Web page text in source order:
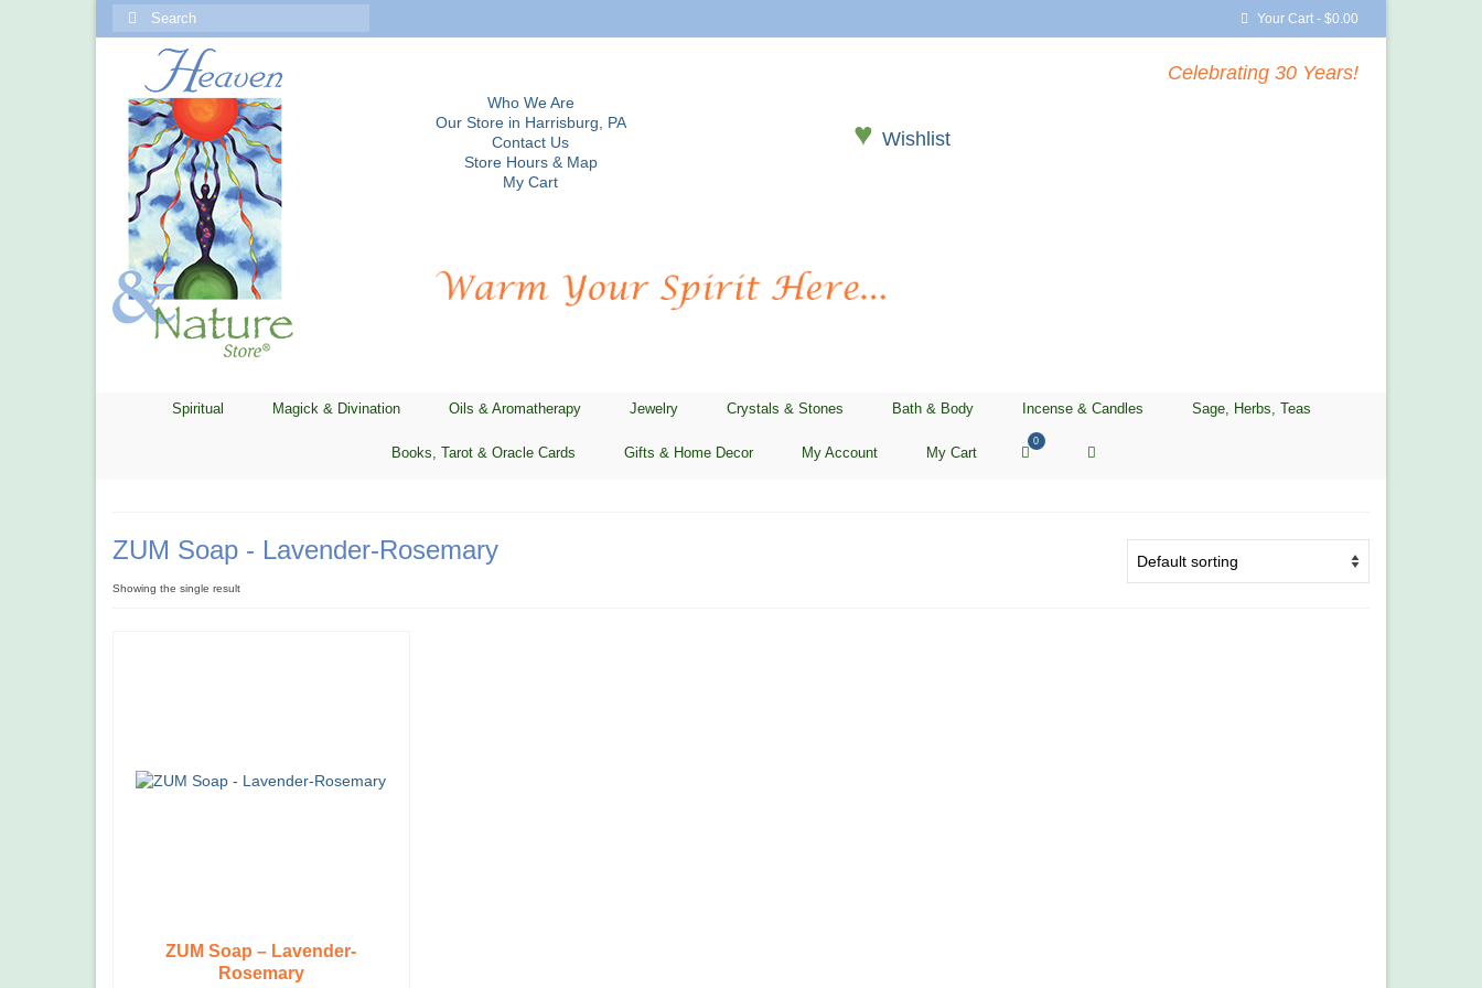
Your Cart - $0.00
Search
Who We Are
Our Store in Harrisburg, PA
Contact Us
Store Hours & Map
My Cart
♥Wishlist
Celebrating 30 Years!
Spiritual Magick & Divination Oils & Aromatherapy Jewelry Crystals & Stones Bath & Body Incense & Candles Sage, Herbs, Teas
Books, Tarot & Oracle Cards Gifts & Home Decor My Account My Cart
0
ZUM Soap - Lavender-Rosemary
Showing the single result
ZUM Soap – Lavender-
Rosemary